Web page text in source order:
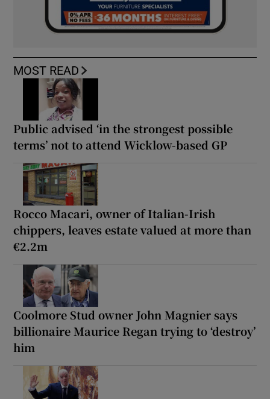
MOST READ
Public advised ‘in the strongest possible
terms’ not to attend Wicklow-based GP
Rocco Macari, owner of Italian-Irish
chippers, leaves estate valued at more than
€2.2m
Coolmore Stud owner John Magnier says
billionaire Maurice Regan trying to ‘destroy’
him